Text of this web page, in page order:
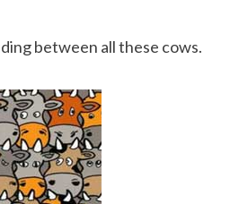
between all these cows.